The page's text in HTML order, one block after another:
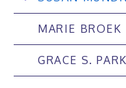
MARIE BROEK
GRACE S. PARK